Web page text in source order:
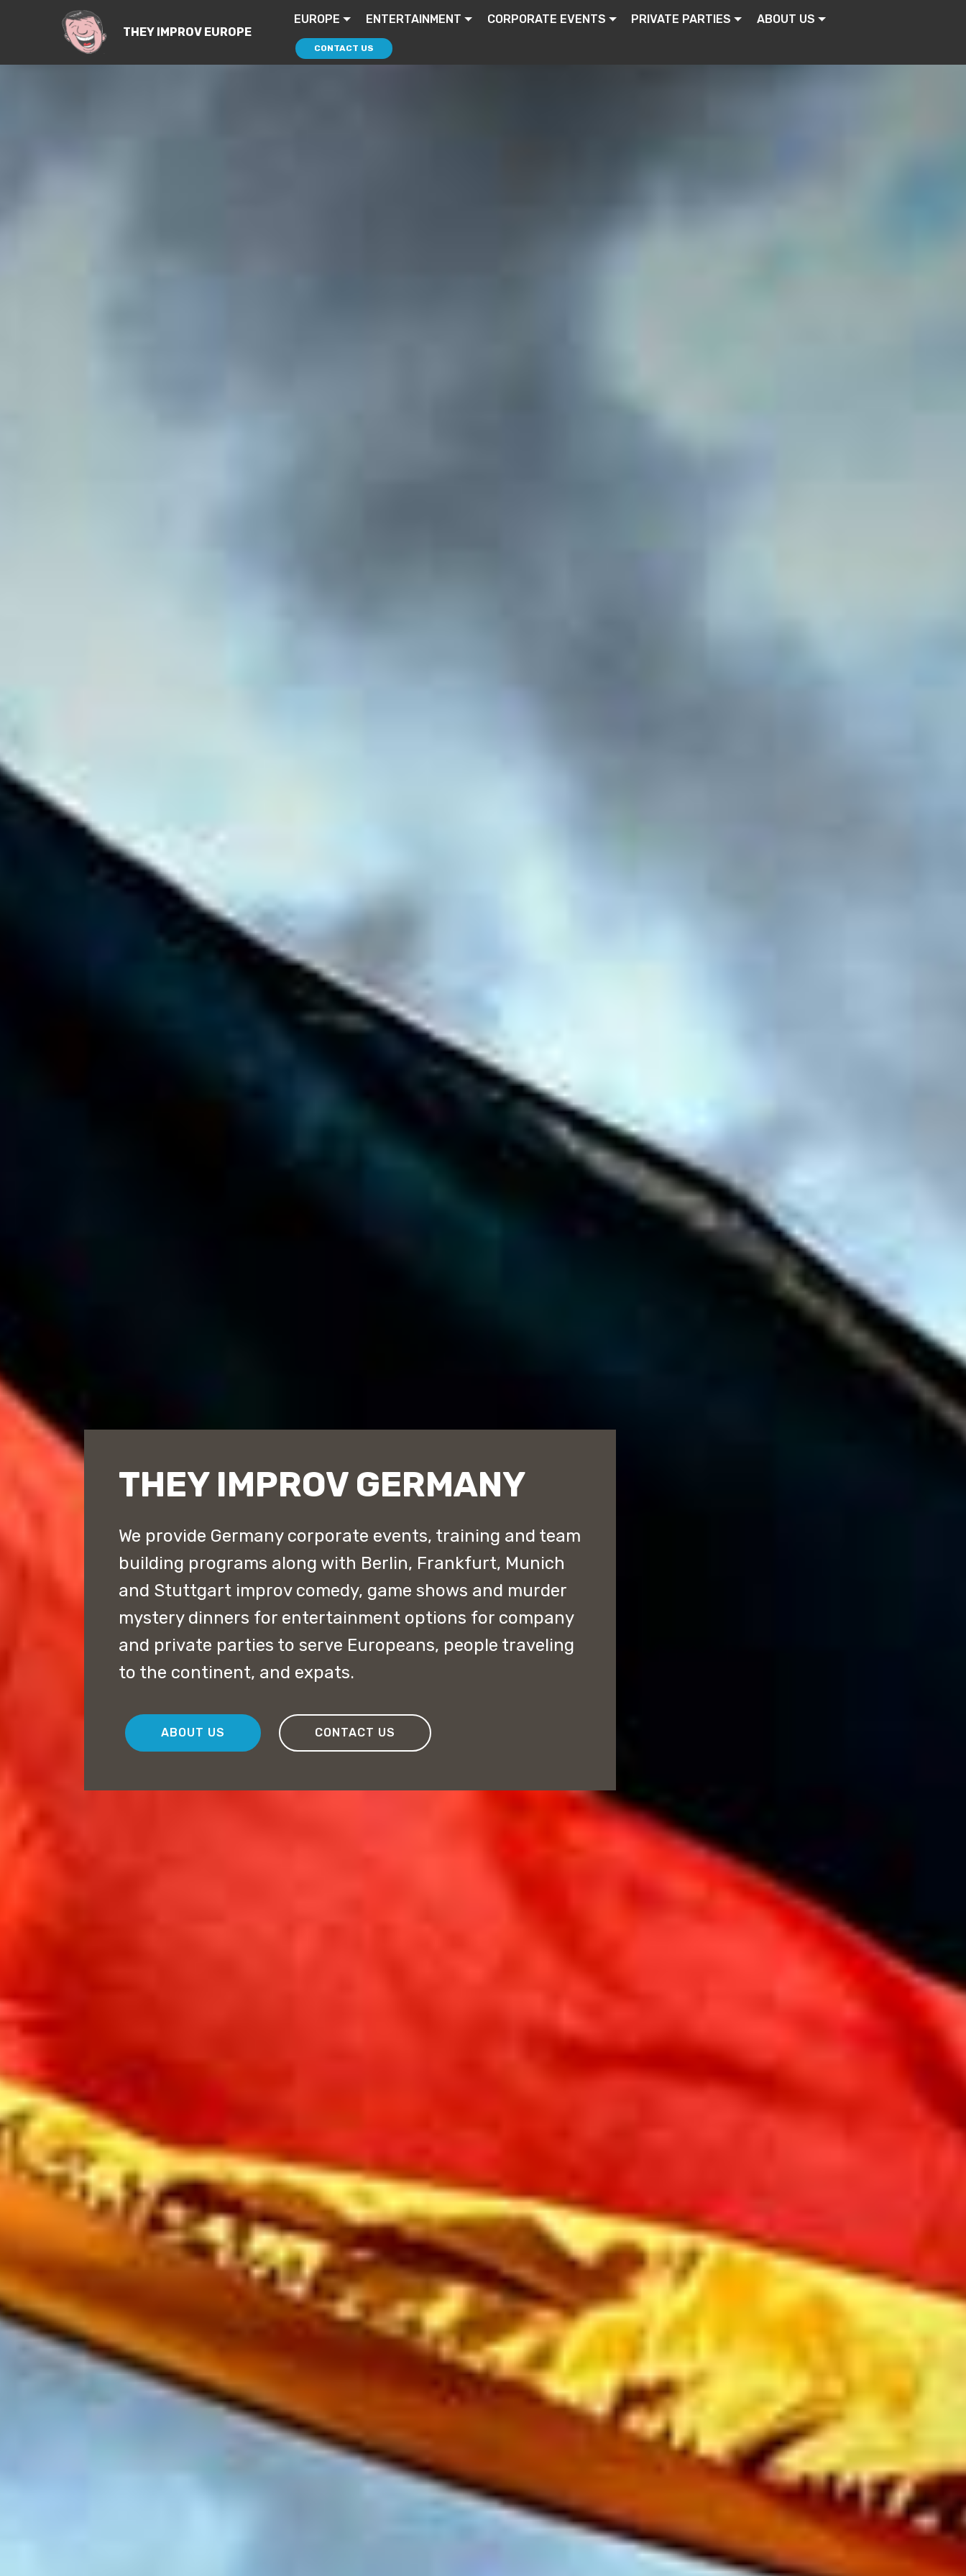
THEY IMPROV EUROPE
EUROPE ENTERTAINMENT CORPORATE EVENTS PRIVATE PARTIES ABOUT US
CONTACT US
THEY IMPROV GERMANY
We provide Germany corporate events, training and team
building programs along with Berlin, Frankfurt, Munich
and Stuttgart improv comedy, game shows and murder
mystery dinners for entertainment options for company
and private parties to serve Europeans, people traveling
to the continent, and expats.
ABOUT US CONTACT US